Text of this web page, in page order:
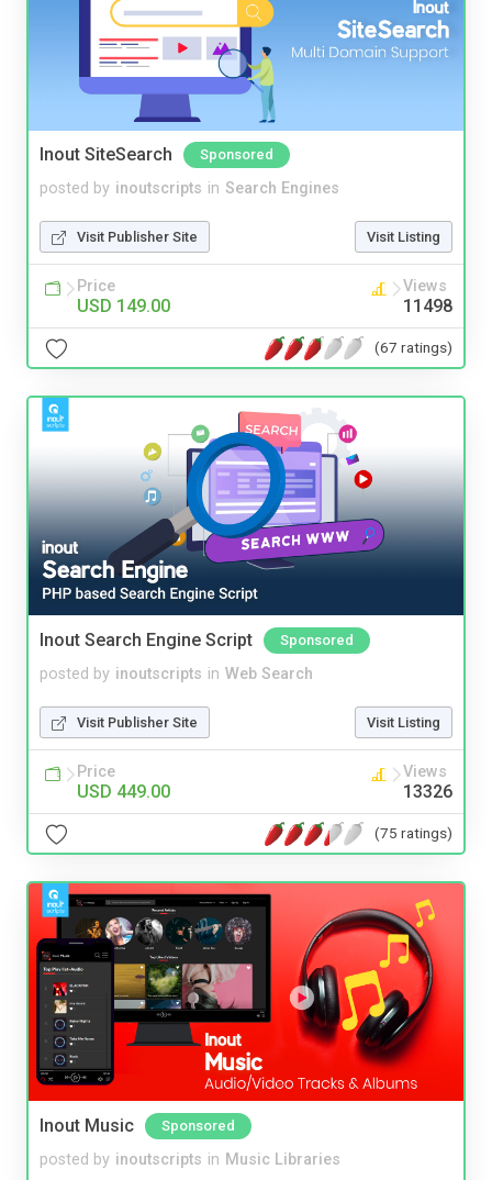
Inout SiteSearch Sponsored
posted by inoutscripts in Search Engines
Visit Publisher Site Visit Listing
Price
USD 149.00
Views
11498
(67 ratings)
Inout Search Engine Script Sponsored
posted by inoutscripts in Web Search
Visit Publisher Site Visit Listing
Price
USD 449.00
Views
13326
(75 ratings)
Inout Music Sponsored
posted by inoutscripts in Music Libraries